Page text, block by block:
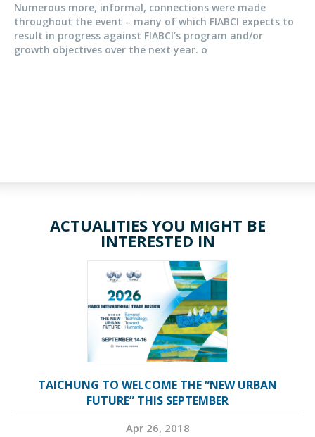
Numerous more, informal, connections were made
throughout the event – many of which FIABCI expects to
result in progress against FIABCI’s program and/or
growth objectives over the next year. o
ACTUALITIES YOU MIGHT BE
INTERESTED IN
TAICHUNG TO WELCOME THE “NEW URBAN
FUTURE” THIS SEPTEMBER
Apr 26, 2018